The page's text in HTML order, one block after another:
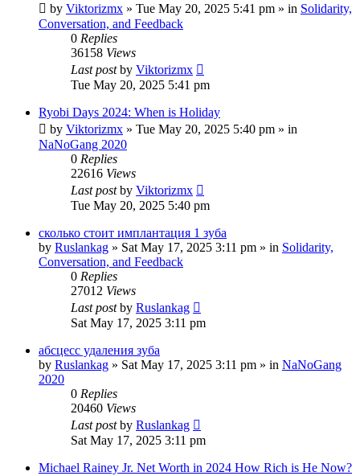
by Viktorizmx » Tue May 20, 2025 5:41 pm » in Solidarity,
Conversation, and Feedback
0 Replies
36158 Views
Last postby Viktorizmx
Tue May 20, 2025 5:41 pm
Ryobi Days 2024: When is Holiday
by Viktorizmx » Tue May 20, 2025 5:40 pm » in
NaNoGang 2020
0 Replies
22616 Views
Last postby Viktorizmx
Tue May 20, 2025 5:40 pm
сколько стоит имплантация 1 зуба
by Ruslankag » Sat May 17, 2025 3:11 pm » in Solidarity,
Conversation, and Feedback
0 Replies
27012 Views
Last postby Ruslankag
Sat May 17, 2025 3:11 pm
абсцесс удаления зуба
by Ruslankag » Sat May 17, 2025 3:11 pm » in NaNoGang
2020
0 Replies
20460 Views
Last postby Ruslankag
Sat May 17, 2025 3:11 pm
Michael Rainey Jr. Net Worth in 2024 How Rich is He Now?